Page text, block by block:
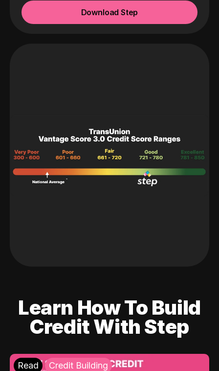
Download Step
Learn How To Build
Credit With Step
Read Credit Building